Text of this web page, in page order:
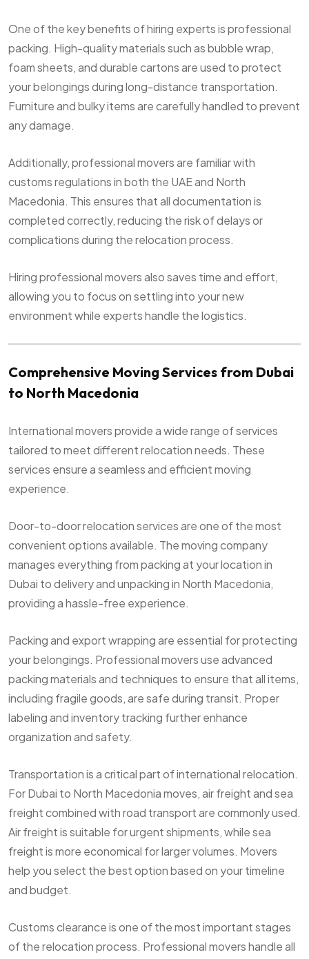
One of the key benefits of hiring experts is professional
packing. High-quality materials such as bubble wrap,
foam sheets, and durable cartons are used to protect
your belongings during long-distance transportation.
Furniture and bulky items are carefully handled to prevent
any damage.
Additionally, professional movers are familiar with
customs regulations in both the UAE and North
Macedonia. This ensures that all documentation is
completed correctly, reducing the risk of delays or
complications during the relocation process.
Hiring professional movers also saves time and effort,
allowing you to focus on settling into your new
environment while experts handle the logistics.
Comprehensive Moving Services from Dubai
to North Macedonia
International movers provide a wide range of services
tailored to meet different relocation needs. These
services ensure a seamless and efficient moving
experience.
Door-to-door relocation services are one of the most
convenient options available. The moving company
manages everything from packing at your location in
Dubai to delivery and unpacking in North Macedonia,
providing a hassle-free experience.
Packing and export wrapping are essential for protecting
your belongings. Professional movers use advanced
packing materials and techniques to ensure that all items,
including fragile goods, are safe during transit. Proper
labeling and inventory tracking further enhance
organization and safety.
Transportation is a critical part of international relocation.
For Dubai to North Macedonia moves, air freight and sea
freight combined with road transport are commonly used.
Air freight is suitable for urgent shipments, while sea
freight is more economical for larger volumes. Movers
help you select the best option based on your timeline
and budget.
Customs clearance is one of the most important stages
of the relocation process. Professional movers handle all